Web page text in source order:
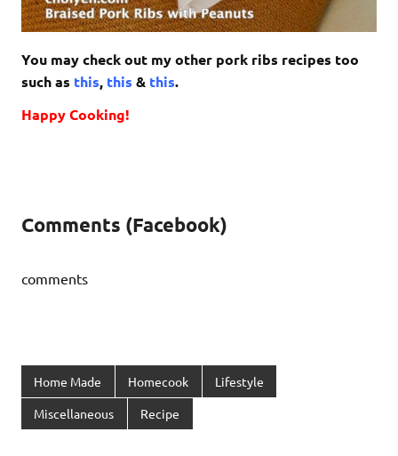
You may check out my other pork ribs recipes too
such as this, this & this.
Happy Cooking!
Comments (Facebook)
comments
Home Made Homecook Lifestyle
Miscellaneous Recipe